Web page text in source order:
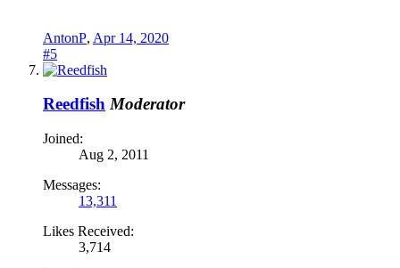
AntonP, Apr 14, 2020
#5
Reedfish Moderator
Joined:
Aug 2, 2011
Messages:
13,311
Likes Received:
3,714